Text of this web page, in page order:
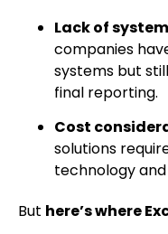
Lack of
companies
systems but
final reporting.
Cost
solutions
technology
But here’s where